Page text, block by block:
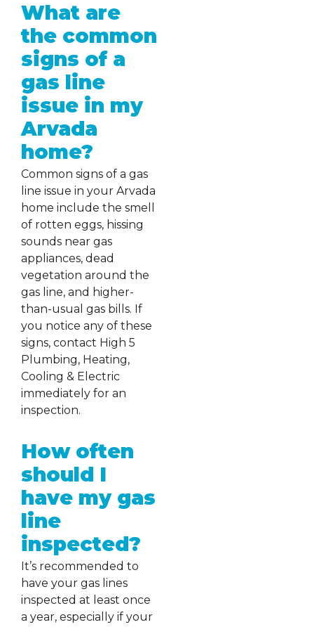
What are
the common
signs of a
gas line
issue in my
Arvada
home?
Common signs of a gas
line issue in your Arvada
home include the smell
of rotten eggs, hissing
sounds near gas
appliances, dead
vegetation around the
gas line, and higher-
than-usual gas bills. If
you notice any of these
signs, contact High 5
Plumbing, Heating,
Cooling & Electric
immediately for an
inspection.
How often
should I
have my gas
line
inspected?
It’s recommended to
have your gas lines
inspected at least once
a year, especially if your